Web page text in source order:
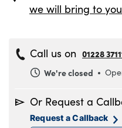
we will bring to
Call us on 01228
We're closed
Tuesday
Wednesday
Or Request a
Request a Callback